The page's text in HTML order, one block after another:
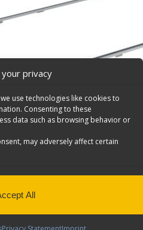
privacy
use technologies like cookies to
Consenting to these
data such as browsing behavior or
may adversely affect certain
All